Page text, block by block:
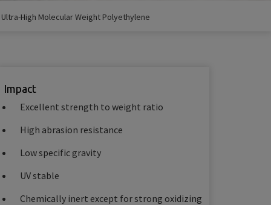
Ultra-High Molecular Weight Polyethylene
Impact
Excellent strength to weight ratio
High abrasion resistance
Low specific gravity
UV stable
Chemically inert except for strong oxidizing